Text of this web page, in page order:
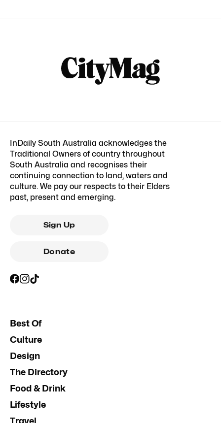
InDaily South Australia acknowledges the
Traditional Owners of country throughout
South Australia and recognises their
continuing connection to land, waters and
culture. We pay our respects to their Elders
past, present and emerging.
Sign Up
Donate
Best Of
Culture
Design
The Directory
Food & Drink
Lifestyle
Travel